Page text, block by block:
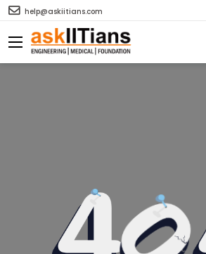
help@askiitians.com